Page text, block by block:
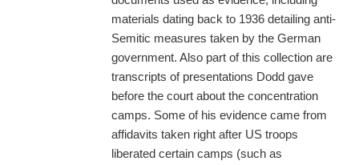
materials dating back to 1936 detailing anti-
Semitic measures taken by the German
government. Also part of this collection are
transcripts of presentations Dodd gave
before the court about the concentration
camps. Some of his evidence came from
affidavits taken right after US troops
liberated certain camps (such as